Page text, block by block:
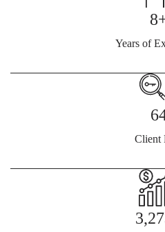
Years of
Client